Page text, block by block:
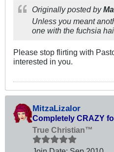
Originally posted by
Unless you meant
one with the fuchsia
Please stop flirting with
interested in you.
MitzaLizalor
Completely CRAZY
True Christian™